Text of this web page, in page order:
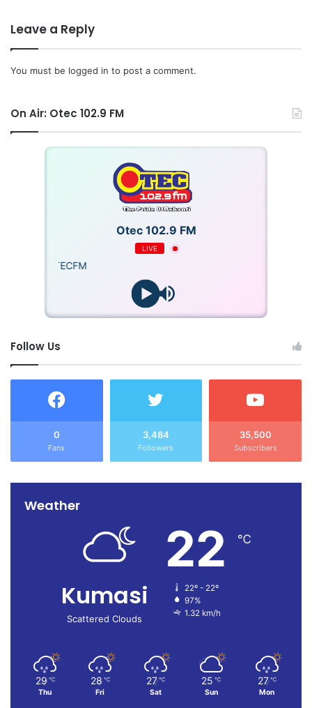
Leave a Reply
You must be logged in to post a comment.
On Air: Otec 102.9 FM
Otec 102.9 FM
LIVE
OTECFM
Follow Us
0
Fans
3,484
Followers
35,500
Subscribers
Weather
Kumasi
Scattered Clouds
22 ℃
22º - 22º
97%
1.32 km/h
29 ℃
Thu
28 ℃
Fri
27 ℃
Sat
25 ℃
Sun
27 ℃
Mon